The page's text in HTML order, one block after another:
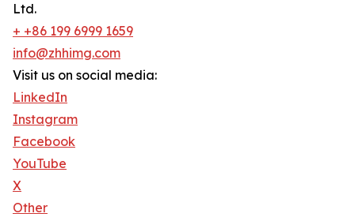
Ltd.
+ +86 199 6999 1659
info@zhhimg.com
Visit us on social media:
LinkedIn
Instagram
Facebook
YouTube
X
Other